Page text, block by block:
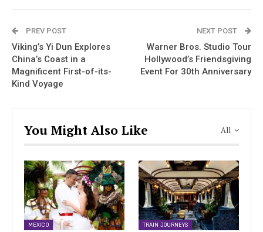
PREV POST
Viking’s Yi Dun Explores
China’s Coast in a
Magnificent First-of-its-
Kind Voyage
NEXT POST
Warner Bros. Studio Tour
Hollywood’s Friendsgiving
Event For 30th Anniversary
All
You Might Also Like
MEXICO TRAIN JOURNEYS